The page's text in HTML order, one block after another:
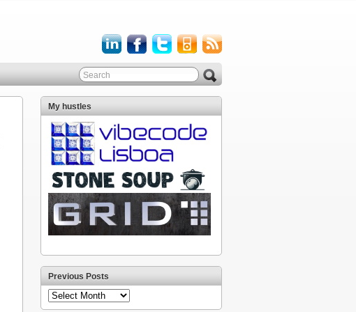
My hustles
Previous Posts
Previous
Posts